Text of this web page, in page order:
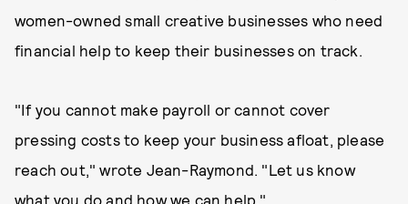
women-owned small creative businesses who need
financial help to keep their businesses on track.
"If you cannot make payroll or cannot cover
pressing costs to keep your business afloat, please
reach out," wrote Jean-Raymond. "Let us know
what you do and how we can help."